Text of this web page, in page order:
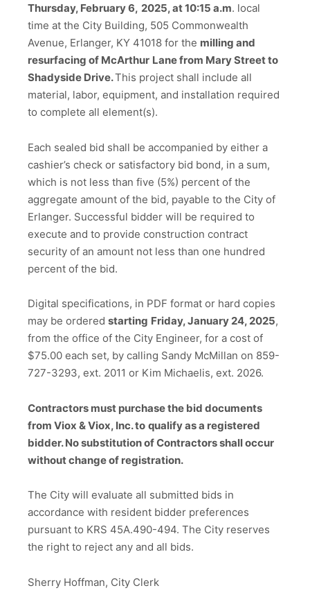
Thursday, February 6, 2025, at 10:15 a.m. local
time at the City Building, 505 Commonwealth
Avenue, Erlanger, KY 41018 for the milling and
resurfacing of McArthur Lane from Mary Street to
Shadyside Drive.This project shall include all
material, labor, equipment, and installation required
to complete all element(s).
Each sealed bid shall be accompanied by either a
cashier’s check or satisfactory bid bond, in a sum,
which is not less than five (5%) percent of the
aggregate amount of the bid, payable to the City of
Erlanger. Successful bidder will be required to
execute and to provide construction contract
security of an amount not less than one hundred
percent of the bid.
Digital specifications, in PDF format or hard copies
may be ordered starting Friday, January 24, 2025,
from the office of the City Engineer, for a cost of
$75.00 each set, by calling Sandy McMillan on 859-
727-3293, ext. 2011 or Kim Michaelis, ext. 2026.
Contractors must purchase the bid documents
from Viox & Viox, Inc. to qualify as a registered
bidder. No substitution of Contractors shall occur
without change of registration.
The City will evaluate all submitted bids in
accordance with resident bidder preferences
pursuant to KRS 45A.490-494. The City reserves
the right to reject any and all bids.
Sherry Hoffman, City Clerk